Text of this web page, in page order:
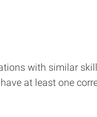
with similar
at least one